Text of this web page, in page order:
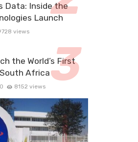
Data: Inside the
Launch
views
the World’s First
Africa
8152 views